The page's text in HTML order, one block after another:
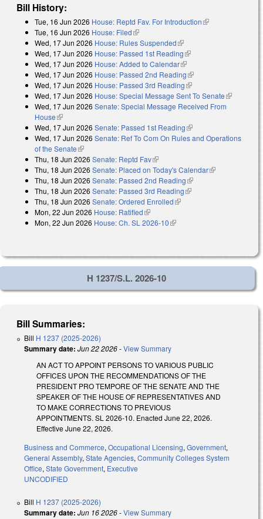
Bill History:
Tue, 16 Jun 2026 House: Reptd Fav. For Introduction(link is
Tue, 16 Jun 2026 House: Filed(link is external)
Wed, 17 Jun 2026 House: Rules Suspended(link is external)
Wed, 17 Jun 2026 House: Passed 1st Reading(link is external)
Wed, 17 Jun 2026 House: Added to Calendar(link is external)
Wed, 17 Jun 2026 House: Passed 2nd Reading(link is external)
Wed, 17 Jun 2026 House: Passed 3rd Reading(link is external)
Wed, 17 Jun 2026 House: Special Message Sent To Senate(link is
external)
Wed, 17 Jun 2026 Senate: Special Message Received From
House(link is external)
Wed, 17 Jun 2026 Senate: Passed 1st Reading(link is external)
Wed, 17 Jun 2026 Senate: Ref To Com On Rules and Operations
of the Senate(link is external)
Thu, 18 Jun 2026 Senate: Reptd Fav(link is external)
Thu, 18 Jun 2026 Senate: Placed on Today's Calendar(link is
Thu, 18 Jun 2026 Senate: Passed 2nd Reading(link is external)
Thu, 18 Jun 2026 Senate: Passed 3rd Reading(link is external)
Thu, 18 Jun 2026 Senate: Ordered Enrolled(link is external)
Mon, 22 Jun 2026 House: Ratified(link is external)
Mon, 22 Jun 2026 House: Ch. SL 2026-10(link is external)
H 1237/S.L. 2026-10
Bill Summaries:
Bill H 1237 (2025-2026)
Summary date: Jun 22 2026-View Summary
AN ACT TO APPOINT PERSONS TO VARIOUS PUBLIC
OFFICES UPON THE RECOMMENDATIONS OF THE
PRESIDENT PRO TEMPORE OF THE SENATE AND THE
SPEAKER OF THE HOUSE OF REPRESENTATIVES AND
TO MAKE CORRECTIONS TO PREVIOUS
APPOINTMENTS. SL 2026-10. Enacted June 22, 2026.
Effective June 22, 2026.
Business and Commerce,Occupational Licensing,Government,
General Assembly,State Agencies,Community Colleges System
Office,State Government, Executive
UNCODIFIED
Bill H 1237 (2025-2026)
Summary date: Jun 16 2026-View Summary